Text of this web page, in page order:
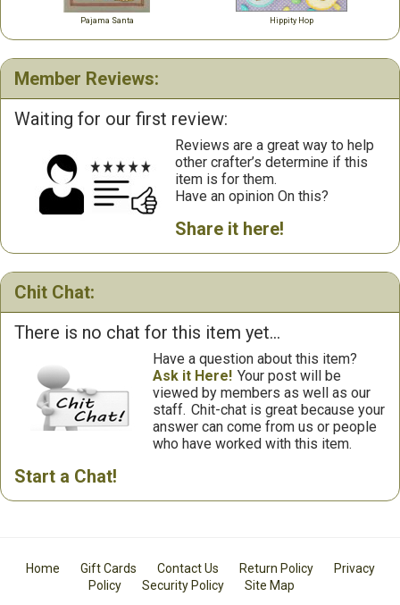
Pajama Santa Hippity Hop
Member Reviews:
Waiting for our first review:
Reviews are a great way to help
other crafter’s determine if this
item is for them.
Have an opinion On this?
Share it here!
Chit Chat:
There is no chat for this item yet...
Have a question about this item?
Ask it Here! Your post will be
viewed by members as well as our
staff. Chit-chat is great because your
answer can come from us or people
who have worked with this item.
Start a Chat!
Home Gift Cards Contact Us Return Policy
Privacy
Policy
Security Policy Site Map